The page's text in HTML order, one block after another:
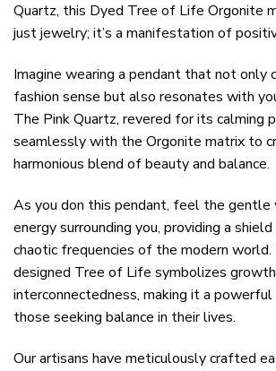
Quartz, this Dyed Tree of Life Orgonite
just jewelry; it’s a manifestation of
Imagine wearing a pendant that not only
fashion sense but also resonates with
The Pink Quartz, revered for its calming
seamlessly with the Orgonite matrix to
harmonious blend of beauty and balance.
As you don this pendant, feel the
energy surrounding you, providing a
chaotic frequencies of the modern
designed Tree of Life symbolizes
interconnectedness, making it a
those seeking balance in their lives.
Our artisans have meticulously crafted